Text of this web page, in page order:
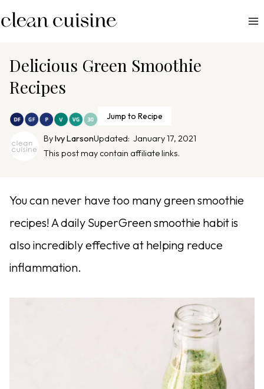
k
Delicious Green Smoothie
Recipes
Jump to Recipe
ByIvy LarsonUpdated: January 17, 2021
This post may contain affiliate links.
You can never have too many green smoothie
recipes! A daily SuperGreen smoothie habit is
also incredibly effective at helping reduce
inflammation.